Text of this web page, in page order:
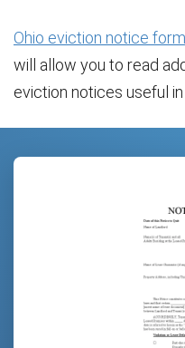
Ohio eviction notice
will allow you to read
eviction notices useful in